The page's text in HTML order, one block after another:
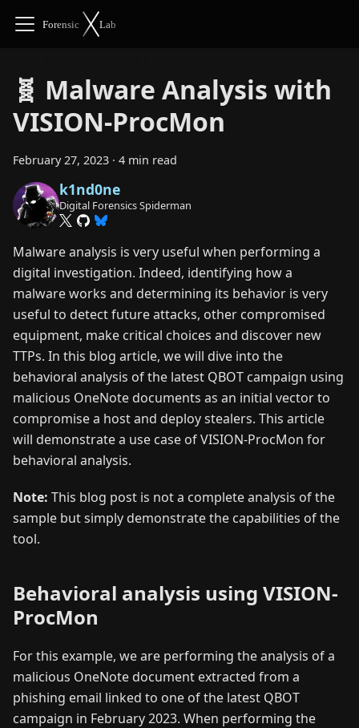
🧬 Malware Analysis with
VISION-ProcMon
February 27, 2023 · 4 min read
k1nd0ne
Digital Forensics Spiderman
Malware analysis is very useful when performing a
digital investigation. Indeed, identifying how a
malware works and determining its behavior is very
useful to detect future attacks, other compromised
equipment, make critical choices and discover new
TTPs. In this blog article, we will dive into the
behavioral analysis of the latest QBOT campaign using
malicious OneNote documents as an initial vector to
compromise a host and deploy stealers. This article
will demonstrate a use case of VISION-ProcMon for
behavioral analysis.
Note: This blog post is not a complete analysis of the
sample but simply demonstrate the capabilities of the
tool.
Behavioral analysis using VISION-
ProcMon
For this example, we are performing the analysis of a
malicious OneNote document extracted from a
phishing email linked to one of the latest QBOT
campaign in February 2023. When performing the